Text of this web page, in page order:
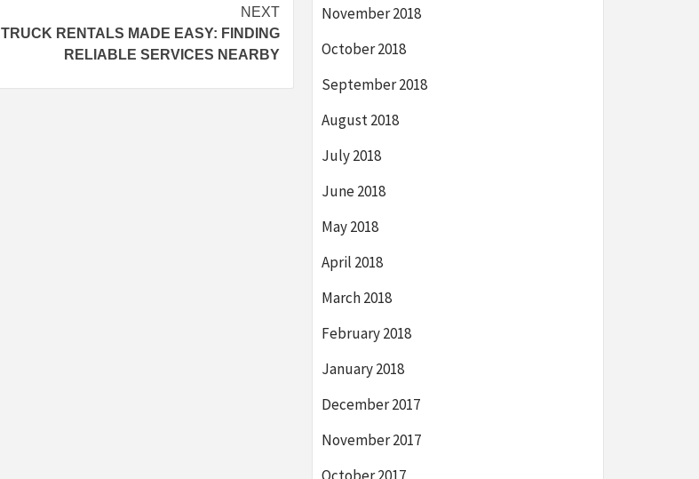
NEXT
TRUCK RENTALS MADE EASY: FINDING
RELIABLE SERVICES NEARBY
November 2018
October 2018
September 2018
August 2018
July 2018
June 2018
May 2018
April 2018
March 2018
February 2018
January 2018
December 2017
November 2017